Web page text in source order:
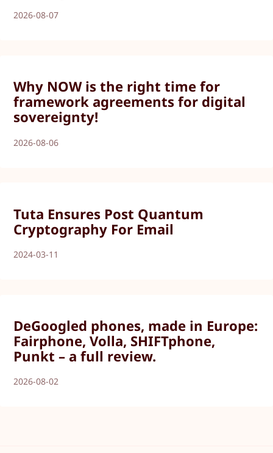
2026-08-07
Why NOW is the right time for
framework agreements for digital
sovereignty!
2026-08-06
Tuta Ensures Post Quantum
Cryptography For Email
2024-03-11
DeGoogled phones, made in Europe:
Fairphone, Volla, SHIFTphone,
Punkt – a full review.
2026-08-02